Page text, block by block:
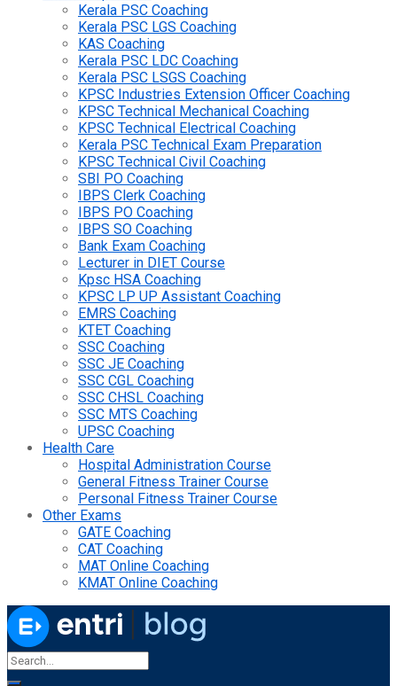
Kerala PSC Coaching
Kerala PSC LGS Coaching
KAS Coaching
Kerala PSC LDC Coaching
Kerala PSC LSGS Coaching
KPSC Industries Extension Officer Coaching
KPSC Technical Mechanical Coaching
KPSC Technical Electrical Coaching
Kerala PSC Technical Exam Preparation
KPSC Technical Civil Coaching
SBI PO Coaching
IBPS Clerk Coaching
IBPS PO Coaching
IBPS SO Coaching
Bank Exam Coaching
Lecturer in DIET Course
Kpsc HSA Coaching
KPSC LP UP Assistant Coaching
EMRS Coaching
KTET Coaching
SSC Coaching
SSC JE Coaching
SSC CGL Coaching
SSC CHSL Coaching
SSC MTS Coaching
UPSC Coaching
Health Care
Hospital Administration Course
General Fitness Trainer Course
Personal Fitness Trainer Course
Other Exams
GATE Coaching
CAT Coaching
MAT Online Coaching
KMAT Online Coaching